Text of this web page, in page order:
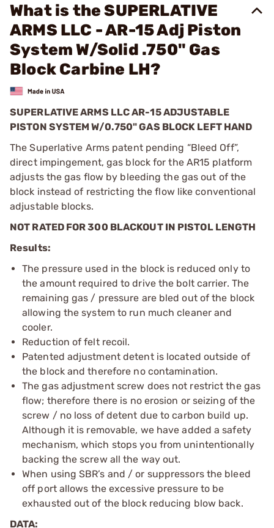
What is the SUPERLATIVE
ARMS LLC - AR-15 Adj Piston
System W/Solid .750" Gas
Block Carbine LH?
SUPERLATIVE ARMS LLC AR-15 ADJUSTABLE
PISTON SYSTEM W/0.750" GAS BLOCK LEFT HAND
The Superlative Arms patent pending “Bleed Off”,
direct impingement, gas block for the AR15 platform
adjusts the gas flow by bleeding the gas out of the
block instead of restricting the flow like conventional
adjustable blocks.
NOT RATED FOR 300 BLACKOUT IN PISTOL LENGTH
Results:
The pressure used in the block is reduced only to
the amount required to drive the bolt carrier. The
remaining gas / pressure are bled out of the block
allowing the system to run much cleaner and
cooler.
Reduction of felt recoil.
Patented adjustment detent is located outside of
the block and therefore no contamination.
The gas adjustment screw does not restrict the gas
flow; therefore there is no erosion or seizing of the
screw / no loss of detent due to carbon build up.
Although it is removable, we have added a safety
mechanism, which stops you from unintentionally
backing the screw all the way out.
When using SBR’s and / or suppressors the bleed
off port allows the excessive pressure to be
exhausted out of the block reducing blow back.
DATA: